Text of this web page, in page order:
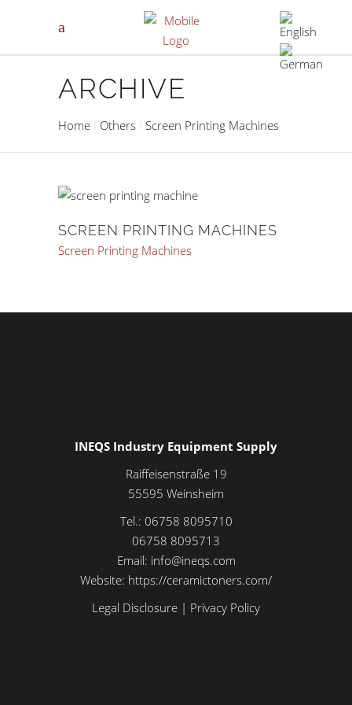
ARCHIVE
Home Others Screen Printing Machines
SCREEN PRINTING MACHINES
Screen Printing Machines
INEQS Industry Equipment Supply
Raiffeisenstraße 19
55595 Weinsheim
Tel.: 06758 8095710
06758 8095713
Email: info@ineqs.com
Website: https://ceramictoners.com/
Legal Disclosure | Privacy Policy